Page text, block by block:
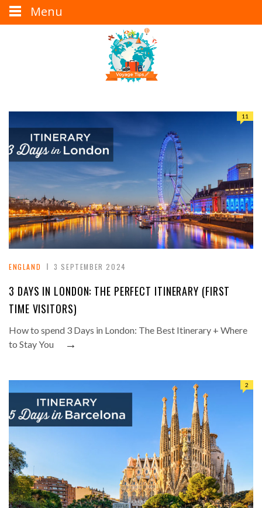
ENGLAND 3 SEPTEMBER 2024
11
3 DAYS IN LONDON: THE PERFECT ITINERARY (FIRST
TIME VISITORS)
How to spend 3 Days in London: The Best Itinerary + Where
to Stay You
→
2
Menu